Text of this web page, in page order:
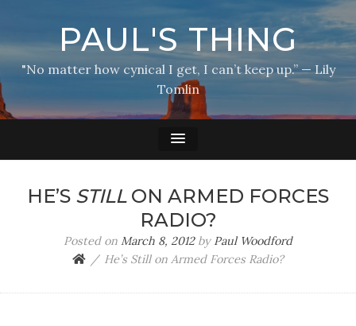
PAUL'S THING
"No matter how cynical I get, I can’t keep up.” — Lily
Tomlin
HE’S STILLON ARMED FORCES
RADIO?
Posted on March 8, 2012by Paul Woodford
He’s Still on Armed Forces Radio?